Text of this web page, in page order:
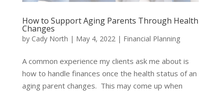
How to Support Aging Parents Through Health
Changes
by Cady North | May 4, 2022 | Financial Planning
A common experience my clients ask me about is
how to handle finances once the health status of an
aging parent changes. This may come up when